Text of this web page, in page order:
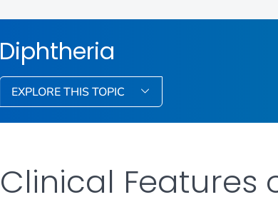
Diphtheria
EXPLORE THIS TOPIC
Clinical Features